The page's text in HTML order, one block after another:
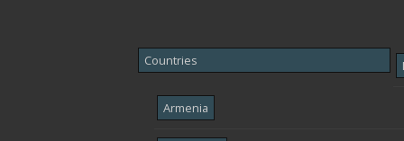
Countries
Armenia